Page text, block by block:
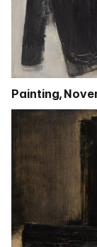
Painting,